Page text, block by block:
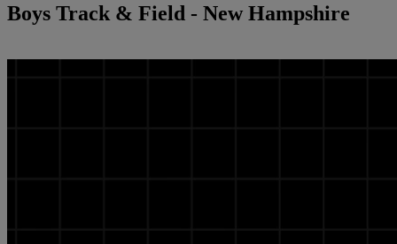
Boys Track & Field - New Hampshire